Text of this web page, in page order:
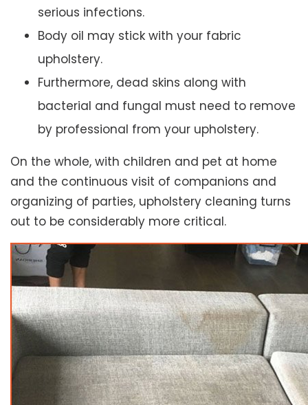
serious infections.
Body oil may stick with your fabric
upholstery.
Furthermore, dead skins along with
bacterial and fungal must need to remove
by professional from your upholstery.
On the whole, with children and pet at home
and the continuous visit of companions and
organizing of parties, upholstery cleaning turns
out to be considerably more critical.